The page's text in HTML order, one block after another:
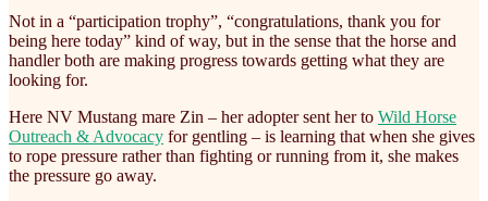
Not in a “participation trophy”, “congratulations, thank you for
being here today” kind of way, but in the sense that the horse and
handler both are making progress towards getting what they are
looking for.
Here NV Mustang mare Zin – her adopter sent her to Wild Horse
Outreach & Advocacy for gentling – is learning that when she gives
to rope pressure rather than fighting or running from it, she makes
the pressure go away.